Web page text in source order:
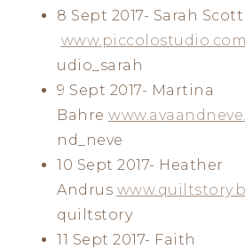
8 Sept 2017- Sarah Scott
udio_sarah
9 Sept 2017- Martina
Bahre
nd_neve
10 Sept 2017- Heather
Andrus
quiltstory
11 Sept 2017- Faith